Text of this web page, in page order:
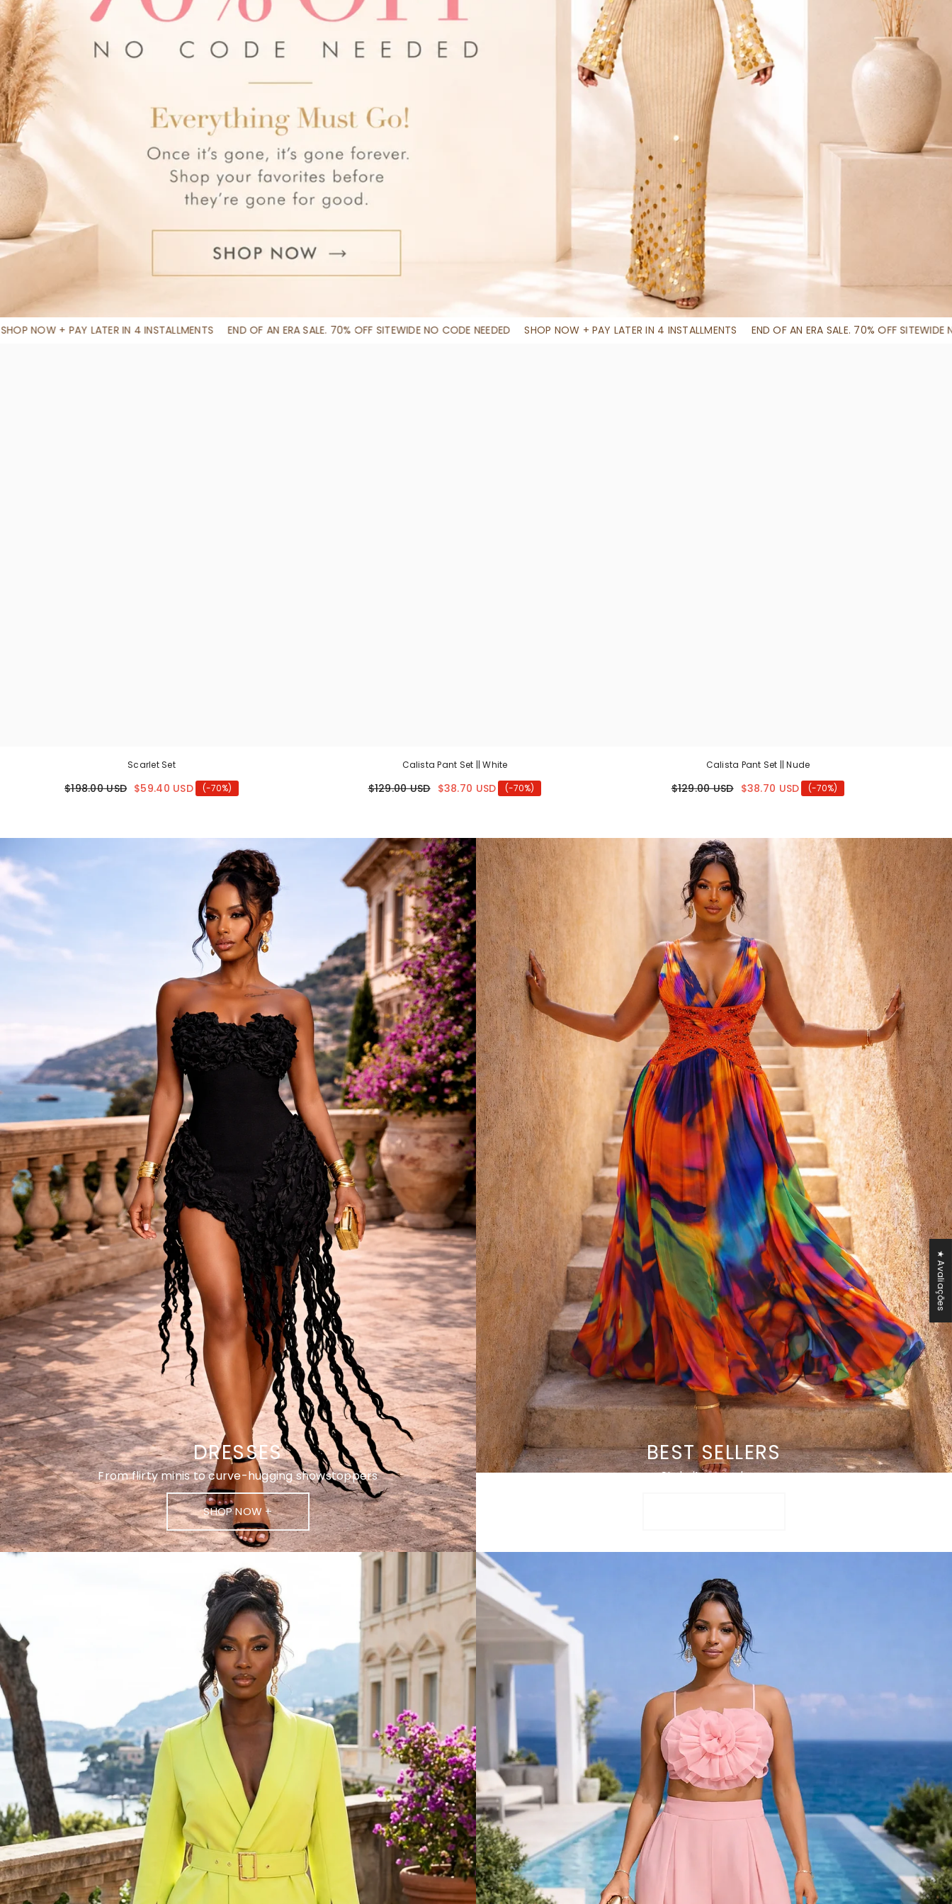
END OF AN ERA SALE. 70% OFF SITEWIDE NO CODE NEEDED SHOP NOW + PAY LATER IN 4 INSTALLMENTS END OF AN ERA SALE. 70% OFF SITEWIDE NO CODE NEEDED SHOP NOW +
Scarlet Set
$198.00 USD $59.40 USD (-70%)
Calista Pant Set || White
$129.00 USD $38.70 USD (-70%)
Calista Pant Set || Nude
$129.00 USD $38.70 USD (-70%)
DRESSES
From flirty minis to curve-hugging showstoppers
SHOP NOW +
BEST SELLERS
Style it up or down
★ Avaliações